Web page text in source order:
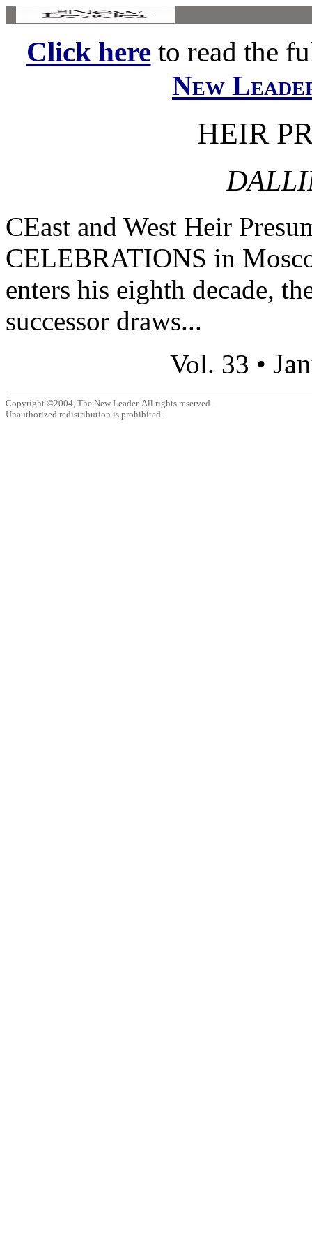
Click hereto read the
New
HEIR
CEast and West Heir
CELEBRATIONS in
enters his eighth decade,
successor draws...
Vol. 33 •
Copyright ©2004, The New Leader. All rights reserved.
Unauthorized redistribution is prohibited.